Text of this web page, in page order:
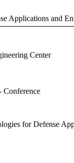
Applications and
Center
Conference
for Defense